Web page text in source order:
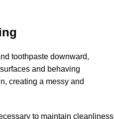
toothpaste downward,
and behaving
creating a messy and
to maintain cleanliness